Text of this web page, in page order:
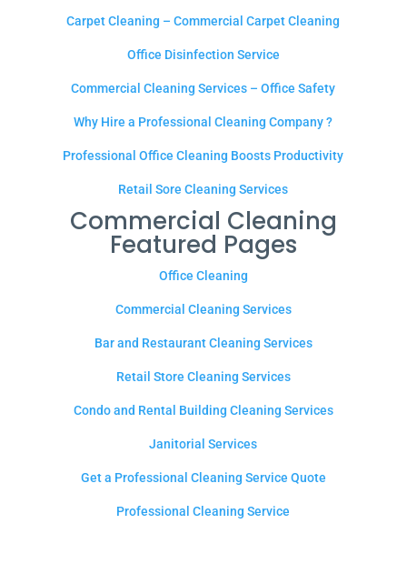
Carpet Cleaning – Commercial Carpet Cleaning
Office Disinfection Service
Commercial Cleaning Services – Office Safety
Why Hire a Professional Cleaning Company ?
Professional Office Cleaning Boosts Productivity
Retail Sore Cleaning Services
Commercial Cleaning
Featured Pages
Office Cleaning
Commercial Cleaning Services
Bar and Restaurant Cleaning Services
Retail Store Cleaning Services
Condo and Rental Building Cleaning Services
Janitorial Services
Get a Professional Cleaning Service Quote
Professional Cleaning Service